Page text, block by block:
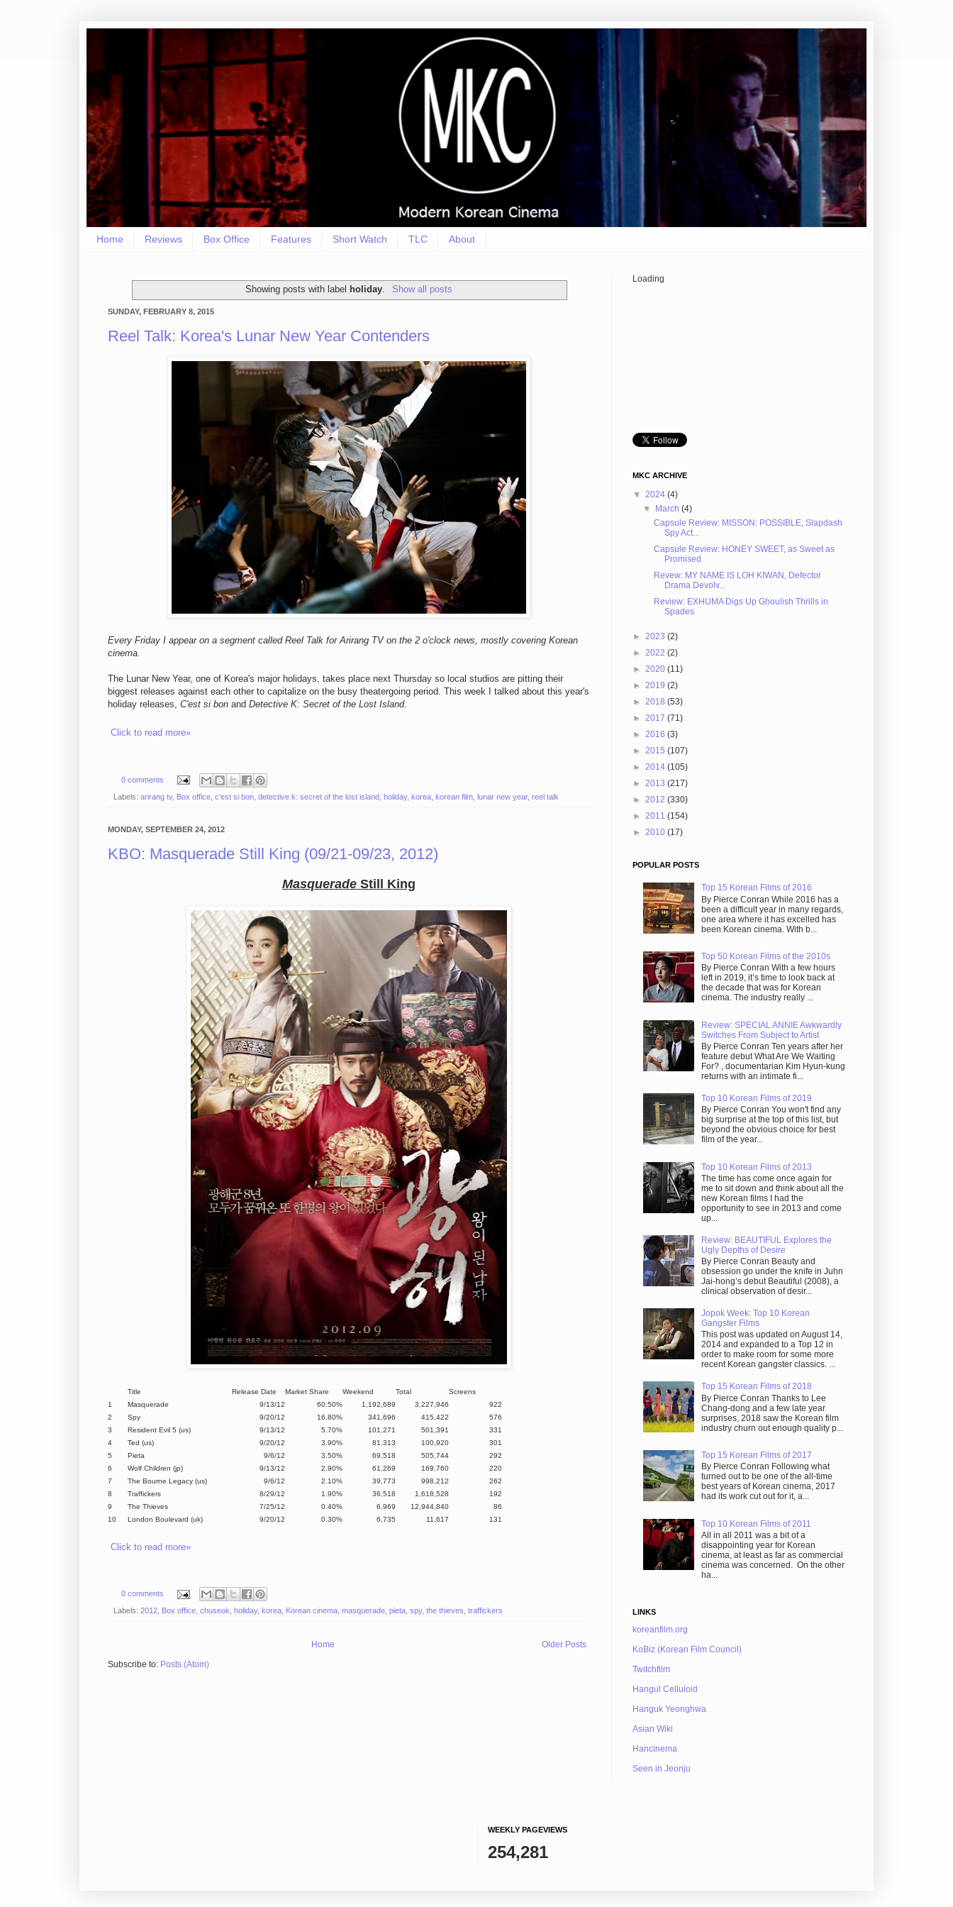
Home Reviews Box Office Features Short Watch TLC About
Showing posts with label holiday Show all posts
SUNDAY, FEBRUARY 8, 2015
Reel Talk: Korea's Lunar New Year Contenders
Every Friday I appear on a segment called Reel Talk for Arirang TV on the 2 o'clock news, mostly covering Korean
cinema.
The Lunar New Year, one of Korea's major holidays, takes place next Thursday so local studios are pitting their
biggest releases against each other to capitalize on the busy theatergoing period. This week I talked about this year's
holiday releases, C'est si bon and Detective K: Secret of the Lost Island.
Click to read more»
0 comments
Labels: arirang tv, Box office c'est si bon detective k: secret of the lost island holiday, korea korean film lunar new year, reel talk
MONDAY, SEPTEMBER 24, 2012
KBO: Masquerade Still King (09/21-09/23, 2012)
Masquerade Still King
Title Release Date Market Share Weekend Total
Screens
1
Masquerade 9/13/12 60.50% 1,192,689 3,227,946
922
2
Spy 9/20/12 16.80% 341,696 415,422
576
3
Resident Evil 5 (us) 9/13/12 5.70% 101,271 501,391
331
4
Ted (us) 9/20/12 3.90% 81,313 100,920
301
5
Pieta 9/6/12 3.50% 69,518 505,744
292
6
Wolf Children (jp) 9/13/12 2.90% 61,269 169,760
220
7
The Bourne Legacy (us) 9/6/12 2.10% 39,773 998,212
262
8
Traffickers 8/29/12 1.90% 36,518 1,618,528
192
9
The Thieves 7/25/12 0.40% 6,969 12,944,840
86
10
London Boulevard (uk) 9/20/12 0.30% 6,735 11,617 131
Click to read more»
0 comments
Labels: 2012 Box office chuseok holiday, korea Korean cinema masquerade pieta spy, the thieves traffickers
Older Posts
Home
Subscribe to: Posts (Atom)
Loading
MKC ARCHIVE
▼ 2024 (4)
▼ March(4)
Capsule Review: MISSON: POSSIBLE, Slapdash
Spy Act...
Capsule Review: HONEY SWEET, as Sweet as
Promised
Revew: MY NAME IS LOH KIWAN, Defector
Drama Devolv...
Review: EXHUMA Digs Up Ghoulish Thrills in
Spades
► 2023 (2)
► 2022 (2)
► 2020 (11)
► 2019 (2)
► 2018 (53)
► 2017 (71)
► 2016 (3)
► 2015 (107)
► 2014 (105)
► 2013 (217)
► 2012 (330)
► 2011 (154)
► 2010 (17)
POPULAR POSTS
Top 15 Korean Films of 2016
By Pierce Conran While 2016 has a
been a difficult year in many regards,
one area where it has excelled has
been Korean cinema. With b...
Top 50 Korean Films of the 2010s
By Pierce Conran With a few hours
left in 2019, it’s time to look back at
the decade that was for Korean
cinema. The industry really ...
Review: SPECIAL ANNIE Awkwardly
Switches From Subject to Artist
By Pierce Conran Ten years after her
feature debut What Are We Waiting
For? , documentarian Kim Hyun-kung
returns with an intimate fi...
Top 10 Korean Films of 2019
By Pierce Conran You won't find any
big surprise at the top of this list, but
beyond the obvious choice for best
film of the year...
Top 10 Korean Films of 2013
The time has come once again for
me to sit down and think about all the
new Korean films I had the
opportunity to see in 2013 and come
up...
Review: BEAUTIFUL Explores the
Ugly Depths of Desire
By Pierce Conran Beauty and
obsession go under the knife in Juhn
Jai-hong’s debut Beautiful (2008), a
clinical observation of desir...
Jopok Week: Top 10 Korean
Gangster Films
This post was updated on August 14,
2014 and expanded to a Top 12 in
order to make room for some more
recent Korean gangster classics. ...
Top 15 Korean Films of 2018
By Pierce Conran Thanks to Lee
Chang-dong and a few late year
surprises, 2018 saw the Korean film
industry churn out enough quality p...
Top 15 Korean Films of 2017
By Pierce Conran Following what
turned out to be one of the all-time
best years of Korean cinema, 2017
had its work cut out for it, a...
Top 10 Korean Films of 2011
All in all 2011 was a bit of a
disappointing year for Korean
cinema, at least as far as commercial
cinema was concerned. On the other
ha...
LINKS
koreanfilm.org
KoBiz (Korean Film Council)
Twitchfilm
Hangul Celluloid
Hanguk Yeonghwa
Asian Wiki
Hancinema
Seen in Jeonju
WEEKLY PAGEVIEWS
254,281